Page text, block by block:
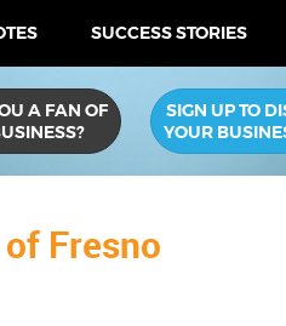
SUCCESS STORIES
A FAN OF
SIGN UP TO
YOUR
Fresno